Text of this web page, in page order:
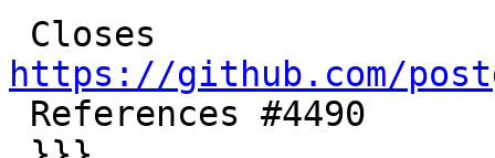
https://github.com/